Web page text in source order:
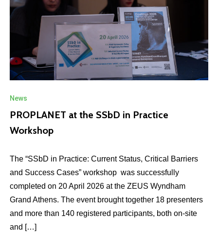
News
PROPLANET at the SSbD in Practice
Workshop
The “SSbD in Practice: Current Status, Critical Barriers
and Success Cases” workshop was successfully
completed on 20 April 2026 at the ZEUS Wyndham
Grand Athens. The event brought together 18 presenters
and more than 140 registered participants, both on-site
and […]